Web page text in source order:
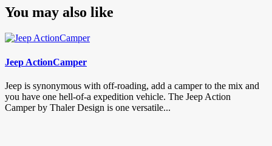
You may also like
Jeep ActionCamper
Jeep is synonymous with off-roading, add a camper to the mix and
you have one hell-of-a expedition vehicle. The Jeep Action
Camper by Thaler Design is one versatile...